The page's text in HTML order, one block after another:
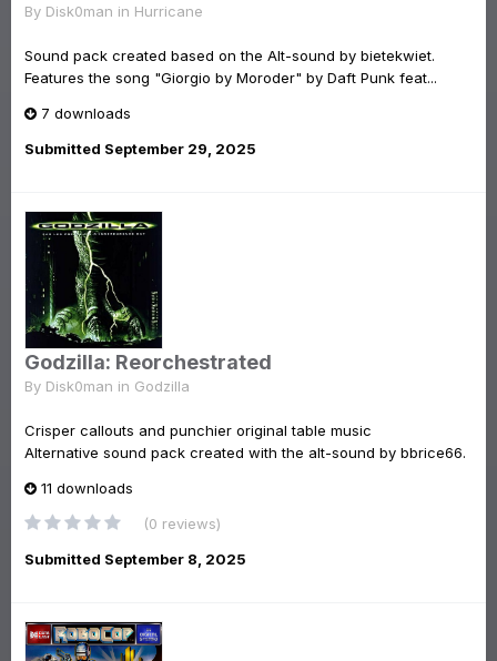
By Disk0man in Hurricane
Sound pack created based on the Alt-sound by bietekwiet.
Features the song "Giorgio by Moroder" by Daft Punk feat...
7 downloads
Submitted September 29, 2025
Godzilla: Reorchestrated
By Disk0man in Godzilla
Crisper callouts and punchier original table music
Alternative sound pack created with the alt-sound by bbrice66.
11 downloads
(0 reviews)
Submitted September 8, 2025